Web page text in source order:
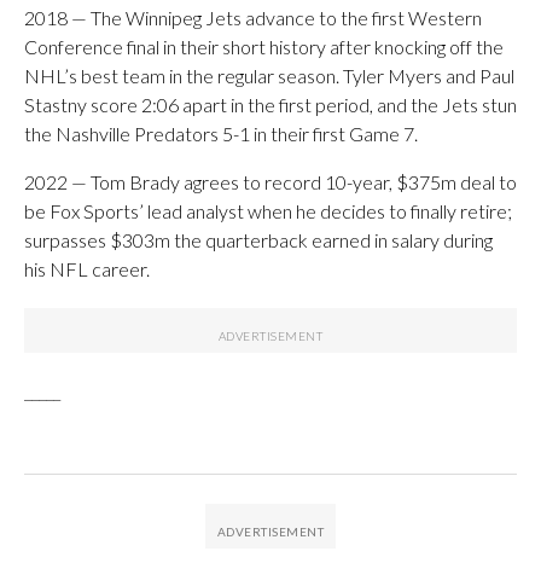
2018 — The Winnipeg Jets advance to the first Western
Conference final in their short history after knocking off the
NHL’s best team in the regular season. Tyler Myers and Paul
Stastny score 2:06 apart in the first period, and the Jets stun
the Nashville Predators 5-1 in their first Game 7.
2022 — Tom Brady agrees to record 10-year, $375m deal to
be Fox Sports’ lead analyst when he decides to finally retire;
surpasses $303m the quarterback earned in salary during
his NFL career.